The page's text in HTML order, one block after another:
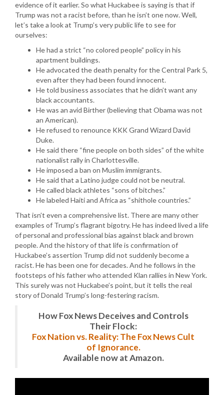
evidence of it earlier. So what Huckabee is saying is that if
Trump was not a racist before, than he isn’t one now. Well,
let’s take a look at Trump’s very public life to see for
ourselves:
He had a strict “no colored people” policy in his
apartment buildings.
He advocated the death penalty for the Central Park 5,
even after they had been found innocent.
He told business associates that he didn’t want any
black accountants.
He was an avid Birther (believing that Obama was not
an American).
He refused to renounce KKK Grand Wizard David
Duke.
He said there “fine people on both sides” of the white
nationalist rally in Charlottesville.
He imposed a ban on Muslim immigrants.
He said that a Latino judge could not be neutral.
He called black athletes “sons of bitches.”
He labeled Haiti and Africa as “shithole countries.”
That isn’t even a comprehensive list. There are many other
examples of Trump’s flagrant bigotry. He has indeed lived a life
of personal and professional bias against black and brown
people. And the history of that life is confirmation of
Huckabee’s assertion Trump did not suddenly become a
racist. He has been one for decades. And he follows in the
footsteps of his father who attended Klan rallies in New York.
This surely was not Huckabee’s point, but it tells the real
story of Donald Trump’s long-festering racism.
How Fox News Deceives and Controls
Their Flock:
Fox Nation vs. Reality: The Fox News Cult
of Ignorance.
Available now at Amazon.